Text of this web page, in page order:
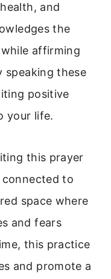
and
the
affirming
speaking these
positive
your life.
this prayer
connected to
space where
and fears
this practice
and promote a